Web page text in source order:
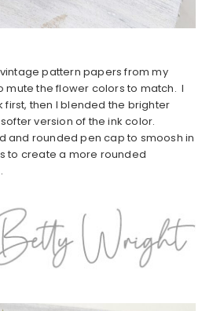
pattern papers from my
mute the flower colors to match. I
first, then I blended the brighter
version of the ink color.
and rounded pen cap to smoosh in
to create a more rounded